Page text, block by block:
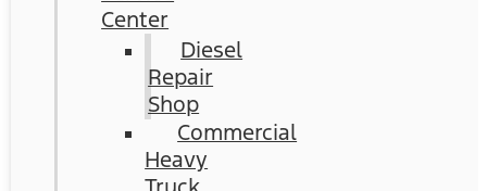
Center
Diesel
Repair
Shop
Commercial
Heavy